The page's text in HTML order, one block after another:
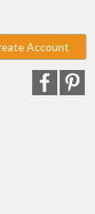
Account